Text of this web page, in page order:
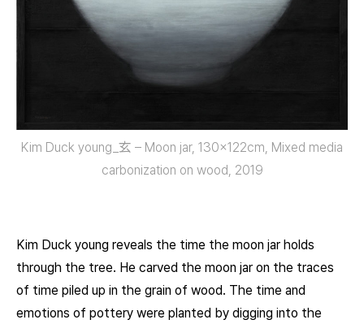
Kim Duck young_玄 – Moon jar, 130x122cm, Mixed media
carbonization on wood, 2019
Kim Duck young reveals the time the moon jar holds
through the tree. He carved the moon jar on the traces
of time piled up in the grain of wood. The time and
emotions of pottery were planted by digging into the